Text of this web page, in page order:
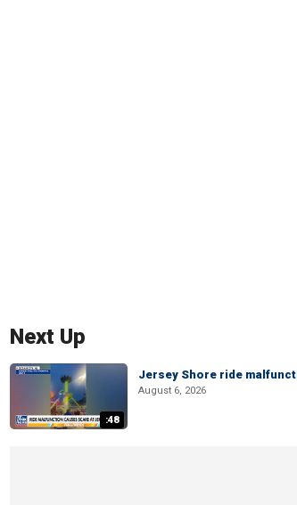
Next Up
:48
Jersey Shore ride
August 6, 2026